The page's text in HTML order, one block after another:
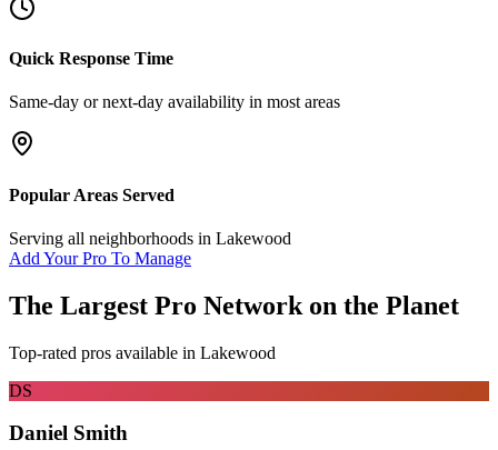
Quick Response Time
Same-day or next-day availability in most areas
Popular Areas Served
Serving all neighborhoods in Lakewood
Add Your Pro To Manage
The Largest Pro Network on the Planet
Top-rated pros available in Lakewood
DS
Daniel Smith